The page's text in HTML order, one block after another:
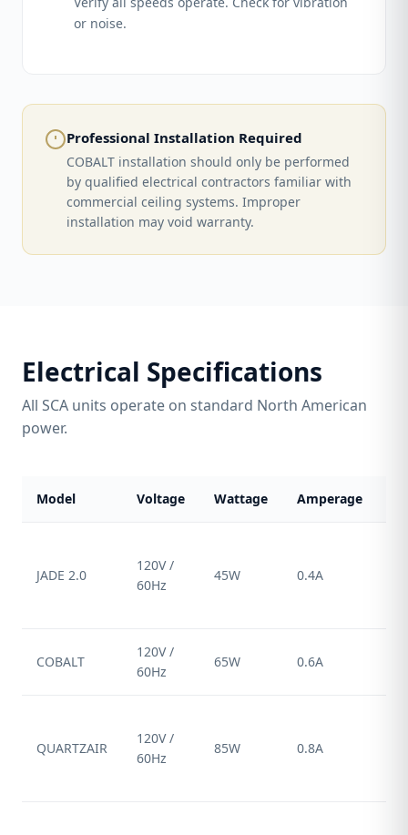
or noise.
Professional Installation Required
COBALT installation should only be performed
by qualified electrical contractors familiar with
commercial ceiling systems. Improper
installation may void warranty.
Electrical Specifications
All SCA units operate on standard North American
power.
Model Voltage Wattage Amperage
JADE 2.0
120V /
60Hz
45W 0.4A
COBALT
120V /
60Hz
65W 0.6A
QUARTZAIR
120V /
60Hz
85W 0.8A